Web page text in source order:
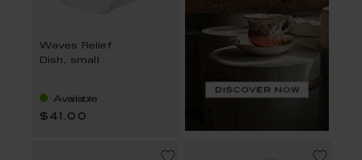
Waves Relief
Dish, small
Available
$41.00